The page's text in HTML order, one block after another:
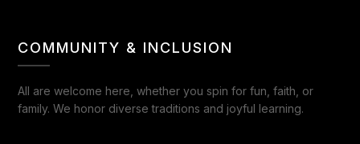
COMMUNITY & INCLUSION
All are welcome here, whether you spin for fun, faith, or
family. We honor diverse traditions and joyful learning.